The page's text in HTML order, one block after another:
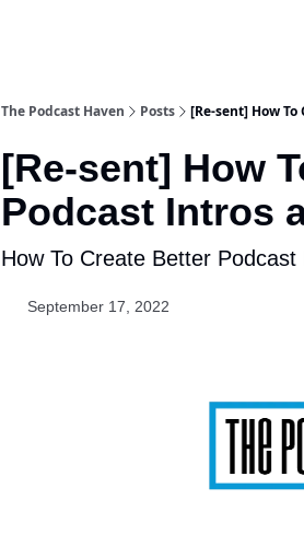
The Podcast Haven Posts [Re-sent] How
[Re-sent] How
Podcast Intros
How To Create Better
September 17, 2022